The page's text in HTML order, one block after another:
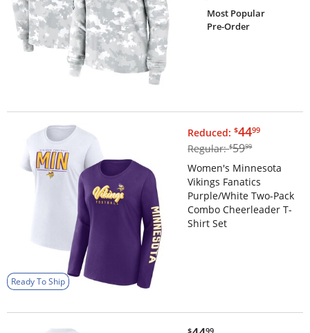
Most Popular
Pre-Order
Ready To Ship
Reduced:$44.99
$4499
Regular:$59.99
$5999
Women's Minnesota
Vikings Fanatics
Purple/White Two-Pack
Combo Cheerleader T-
Shirt Set
$ 99